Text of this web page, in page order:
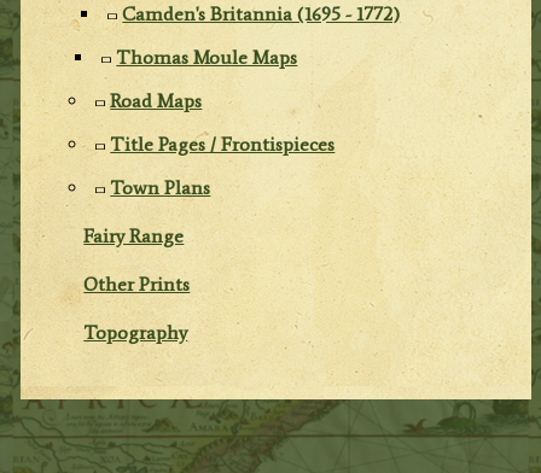
Camden's Britannia (1695 - 1772)
Thomas Moule Maps
Road Maps
Title Pages / Frontispieces
Town Plans
Fairy Range
Other Prints
Topography